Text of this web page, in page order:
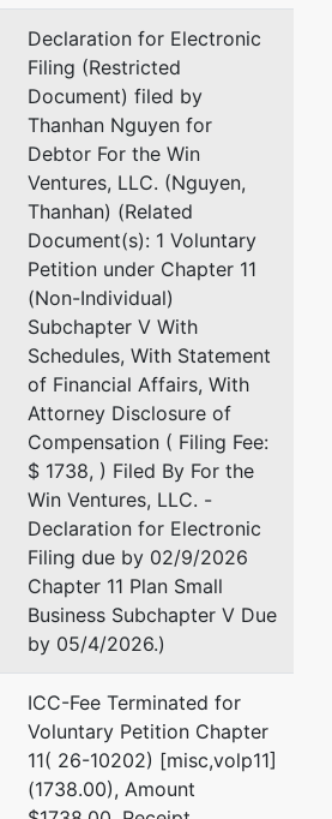
Declaration for Electronic
Filing (Restricted
Document) filed by
Thanhan Nguyen for
Debtor For the Win
Ventures, LLC. (Nguyen,
Thanhan) (Related
Document(s): 1 Voluntary
Petition under Chapter 11
(Non-Individual)
Subchapter V With
Schedules, With Statement
of Financial Affairs, With
Attorney Disclosure of
Compensation ( Filing Fee:
$ 1738, ) Filed By For the
Win Ventures, LLC. -
Declaration for Electronic
Filing due by 02/9/2026
Chapter 11 Plan Small
Business Subchapter V Due
by 05/4/2026.)
ICC-Fee Terminated for
Voluntary Petition Chapter
11( 26-10202) [misc,volp11]
(1738.00), Amount